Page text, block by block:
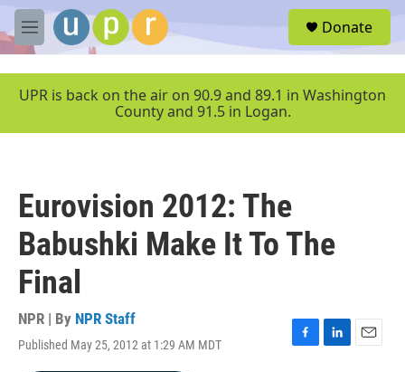
Skip to main content
M
e
u
Donate
UPR is back on the air on 90.9 and 89.1 in Washington
County and 91.5 in Logan.
Eurovision 2012: The
Babushki Make It To The
Final
NPR | By NPR Staff
Published May 25, 2012 at 1:29 AM MDT
F
L
E